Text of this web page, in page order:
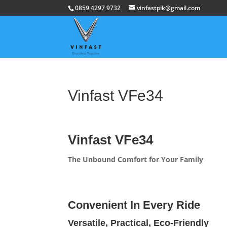
0859 4297 9732 vinfastpik@gmail.com
Vinfast VFe34
Vinfast VFe34
The Unbound Comfort for Your Family
Convenient In Every Ride
Versatile, Practical, Eco-Friendly